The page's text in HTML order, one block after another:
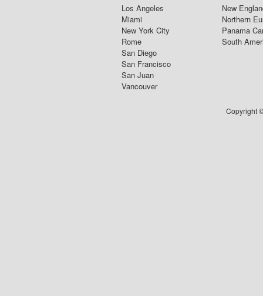
Los Angeles
Miami
New York City
Rome
San Diego
San Francisco
San Juan
Vancouver
New
Northern
Panama
South
Copyright